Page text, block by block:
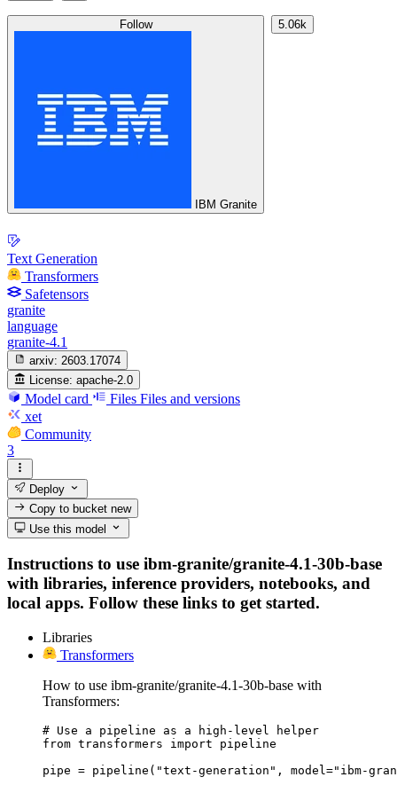
Follow
IBM Granite
5.06k
Text Generation
Transformers
Safetensors
granite
language
granite-4.1
arxiv: 2603.17074
License: apache-2.0
Model card Files Files and versions
xet
Community
3
Deploy
Copy to bucketnew
Use this model
Instructions to use ibm-granite/granite-4.1-30b-base
with libraries, inference providers, notebooks, and
local apps. Follow these links to get started.
Libraries
Transformers
How to use ibm-granite/granite-4.1-30b-base with
Transformers:
# Use a pipeline as a high-level helper
from transformers import pipeline
pipe = pipeline("text-generation", model="ibm-